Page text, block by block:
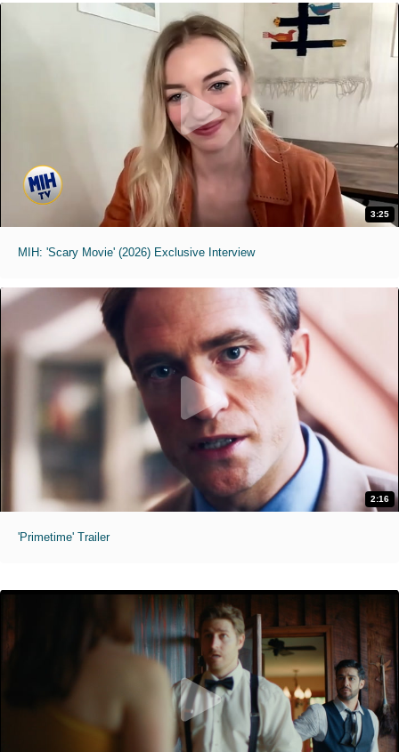
3:25
MIH: 'Scary Movie' (2026) Exclusive Interview
2:16
'Primetime' Trailer